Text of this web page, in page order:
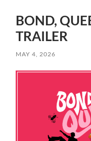
BOND,
TRAILER
MAY 4, 2026